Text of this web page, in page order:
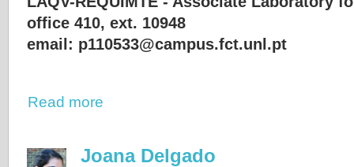
office 410, ext. 10948
email: p110533@campus.fct.unl.pt
Read more
Joana Delgado